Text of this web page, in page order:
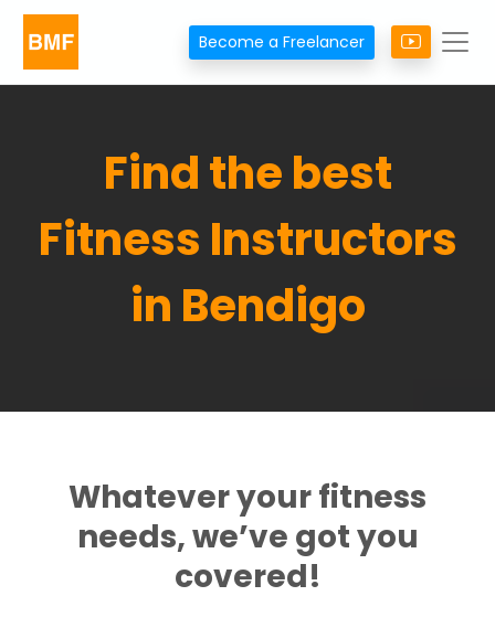
Become a Freelancer
Find the best
Fitness Instructors
in Bendigo
Whatever your fitness
needs, we’ve got you
covered!